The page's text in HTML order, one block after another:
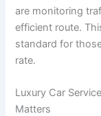
are monitoring
efficient route.
standard for
rate.
Luxury Car
Matters